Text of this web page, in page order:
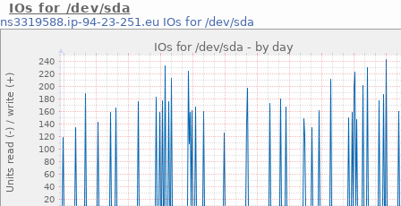
IOs for /dev/sda
ns3319588.ip-94-23-251.eu IOs for /dev/sda